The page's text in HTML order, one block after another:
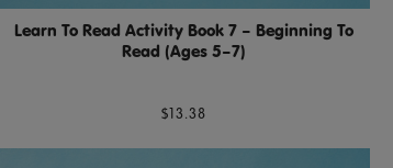
Learn To Read Activity Book 7 – Beginning To
Read (Ages 5–7)
$13.38